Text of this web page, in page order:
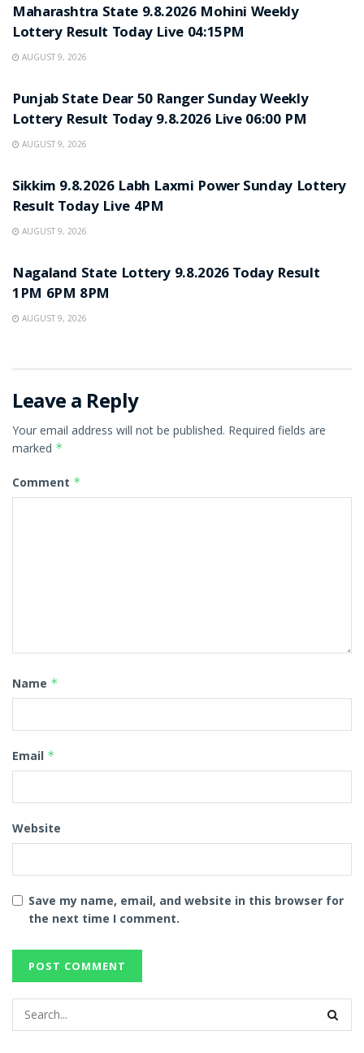
Maharashtra State 9.8.2026 Mohini Weekly
Lottery Result Today Live 04:15PM
AUGUST 9, 2026
Punjab State Dear 50 Ranger Sunday Weekly
Lottery Result Today 9.8.2026 Live 06:00 PM
AUGUST 9, 2026
Sikkim 9.8.2026 Labh Laxmi Power Sunday Lottery
Result Today Live 4PM
AUGUST 9, 2026
Nagaland State Lottery 9.8.2026 Today Result
1PM 6PM 8PM
AUGUST 9, 2026
Leave a Reply
Your email address will not be published. Required fields are
marked *
Comment *
Name *
Email *
Website
Save my name, email, and website in this browser for
the next time I comment.